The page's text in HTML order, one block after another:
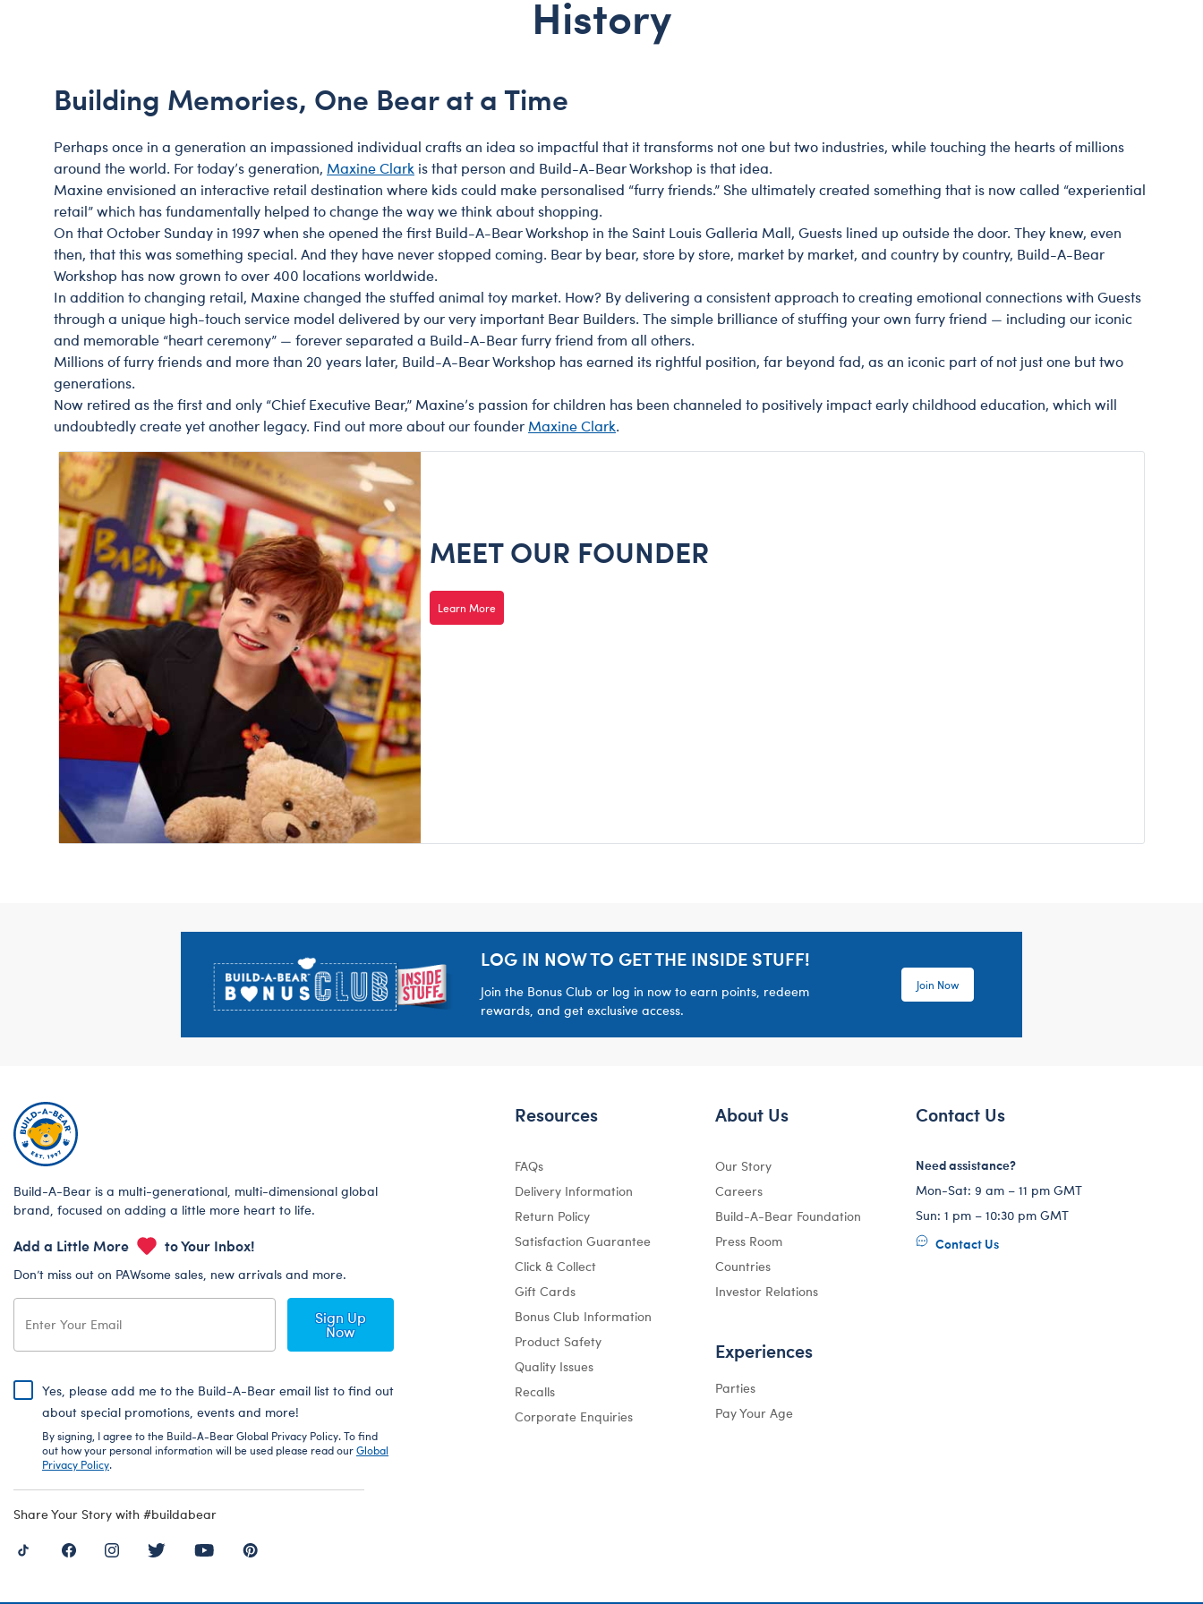
Teens
Toys & Accessories
Cows
Dogs
Dragons
Farm Animals
Frogs
Rose Bears
Unicorns
Wildlife
Sleepwear
Trousers & Shorts
Tutus & Skirts
Web Exclusives
Heartbeat
Scents
Web Exclusives
Honey Girls
Lovable Legends
Mystery Plush
Promise Pets
Rainbow Friends
SKOOSHERZ
Slushie Plushie
Summer Fun
Sweethearts
Minions & Monsters
PAW Patrol
Peanuts
Stitch
Super Mario
Trolls
Toy Story
Winnie the Pooh
Paddington
Peter Rabbit
Wicked
History
Building Memories, One Bear at a Time
Perhaps once in a generation an impassioned individual crafts an idea so impactful that it transforms not one but two industries, while touching the hearts of millions
around the world. For today’s generation, Maxine Clark is that person and Build-A-Bear Workshop is that idea.
Maxine envisioned an interactive retail destination where kids could make personalised “furry friends.” She ultimately created something that is now called “experiential
retail” which has fundamentally helped to change the way we think about shopping.
On that October Sunday in 1997 when she opened the first Build-A-Bear Workshop in the Saint Louis Galleria Mall, Guests lined up outside the door. They knew, even
then, that this was something special. And they have never stopped coming. Bear by bear, store by store, market by market, and country by country, Build-A-Bear
Workshop has now grown to over 400 locations worldwide.
In addition to changing retail, Maxine changed the stuffed animal toy market. How? By delivering a consistent approach to creating emotional connections with Guests
through a unique high-touch service model delivered by our very important Bear Builders. The simple brilliance of stuffing your own furry friend — including our iconic
and memorable “heart ceremony” — forever separated a Build-A-Bear furry friend from all others.
Millions of furry friends and more than 20 years later, Build-A-Bear Workshop has earned its rightful position, far beyond fad, as an iconic part of not just one but two
generations.
Now retired as the first and only “Chief Executive Bear,” Maxine’s passion for children has been channeled to positively impact early childhood education, which will
undoubtedly create yet another legacy. Find out more about our founder Maxine Clark.
MEET OUR FOUNDER
Learn More
LOG IN NOW TO GET THE INSIDE STUFF!
Join the Bonus Club or log in now to earn points, redeem
rewards, and get exclusive access.
Join Now
Build-A-Bear is a multi-generational, multi-dimensional global
brand, focused on adding a little more heart to life.
Add a Little More to Your Inbox!
Don’t miss out on PAWsome sales, new arrivals and more.
Sign Up
Now
Yes, please add me to the Build-A-Bear email list to find out
about special promotions, events and more!
By signing, I agree to the Build-A-Bear Global Privacy Policy. To find
out how your personal information will be used please read ourGlobal
Privacy Policy.
Share Your Story with #buildabear
Resources
FAQs
Delivery Information
Return Policy
Satisfaction Guarantee
Click & Collect
Gift Cards
Bonus Club Information
Product Safety
Quality Issues
Recalls
Corporate Enquiries
About Us
Our Story
Careers
Build-A-Bear Foundation
Press Room
Countries
Investor Relations
Experiences
Parties
Pay Your Age
Contact Us
Need assistance?
Mon-Sat: 9 am – 11 pm GMT
Sun: 1 pm – 10:30 pm GMT
Contact Us